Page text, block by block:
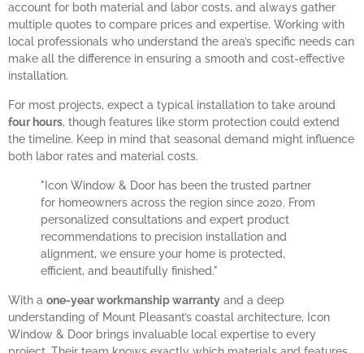
account for both material and labor costs, and always gather
multiple quotes to compare prices and expertise. Working with
local professionals who understand the area’s specific needs can
make all the difference in ensuring a smooth and cost-effective
installation.
For most projects, expect a typical installation to take around
four hours, though features like storm protection could extend
the timeline. Keep in mind that seasonal demand might influence
both labor rates and material costs.
"Icon Window & Door has been the trusted partner
for homeowners across the region since 2020. From
personalized consultations and expert product
recommendations to precision installation and
alignment, we ensure your home is protected,
efficient, and beautifully finished."
With a one-year workmanship warranty and a deep
understanding of Mount Pleasant’s coastal architecture, Icon
Window & Door brings invaluable local expertise to every